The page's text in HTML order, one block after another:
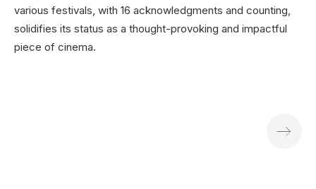
various festivals, with 16 acknowledgments and counting,
solidifies its status as a thought-provoking and impactful
piece of cinema.